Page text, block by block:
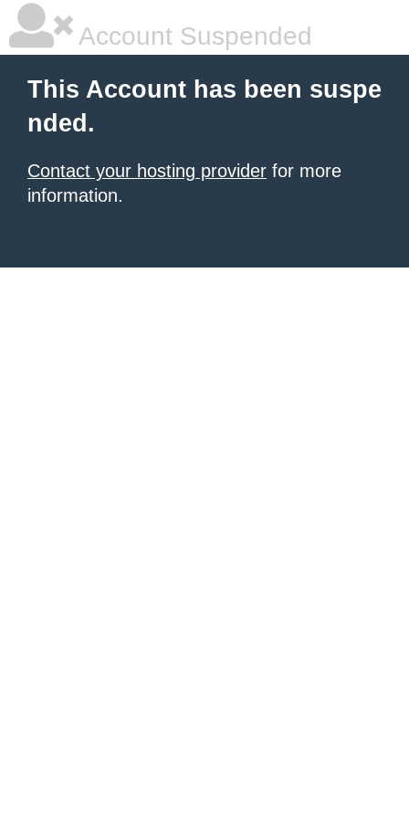
Account Suspended
This Account has been suspe
nded.
Contact your hosting provider for more
information.